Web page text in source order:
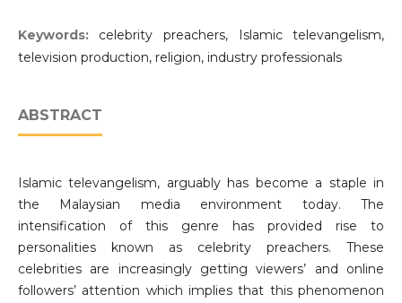
Keywords: celebrity preachers, Islamic televangelism,
television production, religion, industry professionals
ABSTRACT
Islamic televangelism, arguably has become a staple in
the Malaysian media environment today. The
intensification of this genre has provided rise to
personalities known as celebrity preachers. These
celebrities are increasingly getting viewers’ and online
followers’ attention which implies that this phenomenon